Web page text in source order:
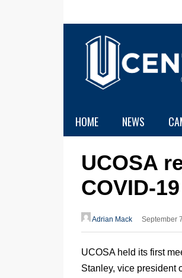
HOME NEWS
UCOSA
COVID-19
Adrian Mack September
UCOSA held its first
Stanley, vice president